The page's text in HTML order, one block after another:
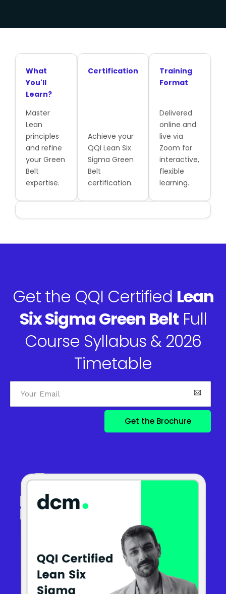
What
You'll
Learn?
Master
Lean
principles
and refine
your Green
Belt
expertise.
Certification
Achieve your
QQI Lean Six
Sigma Green
Belt
certification.
Training
Format
Delivered
online and
live via
Zoom for
interactive,
flexible
learning.
Get the QQI Certified Lean
Six Sigma Green BeltFull
Course Syllabus & 2026
Timetable